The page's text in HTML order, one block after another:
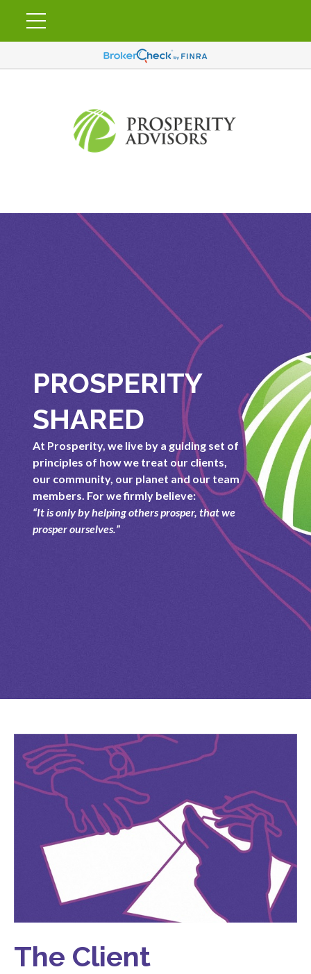
PROSPERITY
SHARED
At Prosperity, we live by a guiding set of
principles of how we treat our clients,
our community, our planet and our team
members. For we firmly believe:
“It is only by helping others prosper, that we
prosper ourselves.”
The Client